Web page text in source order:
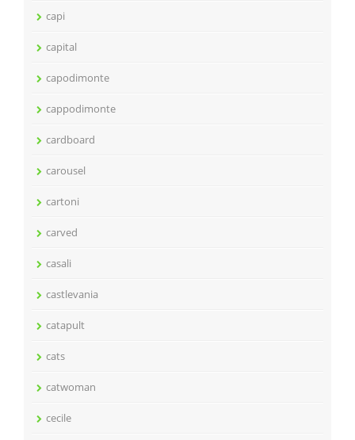
capi
capital
capodimonte
cappodimonte
cardboard
carousel
cartoni
carved
casali
castlevania
catapult
cats
catwoman
cecile